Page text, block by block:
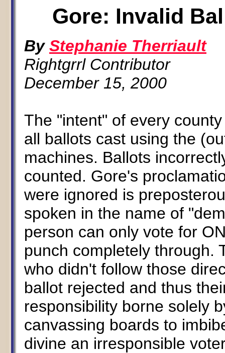
Gore: Invalid
By Stephanie Therriault
Rightgrrl Contributor
December 15, 2000
The "intent" of every
all ballots cast using the
machines. Ballots
counted. Gore's
were ignored is
spoken in the name of
person can only vote for
punch completely through.
who didn't follow those
ballot rejected and thus
responsibility borne solely
canvassing boards to
divine an irresponsible